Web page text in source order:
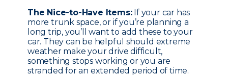
The Nice-to-Have Items:If your car has
more trunk space, or if you’re planning a
long trip, you’ll want to add these to your
car. They can be helpful should extreme
weather make your drive difficult,
something stops working or you are
stranded for an extended period of time.